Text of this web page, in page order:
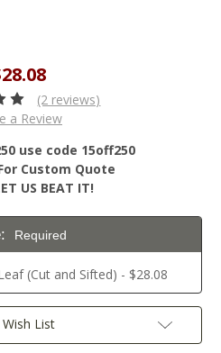
(2 reviews)
a Review
use code 15off250
Custom Quote
US BEAT IT!
Required
(Cut and Sifted) - $28.08
List